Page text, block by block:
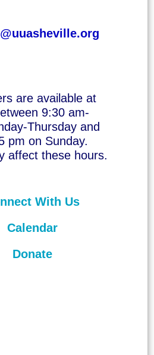
are available at
9:30 am-
Thursday and
pm on Sunday.
affect these hours.
With Us
Calendar
Donate